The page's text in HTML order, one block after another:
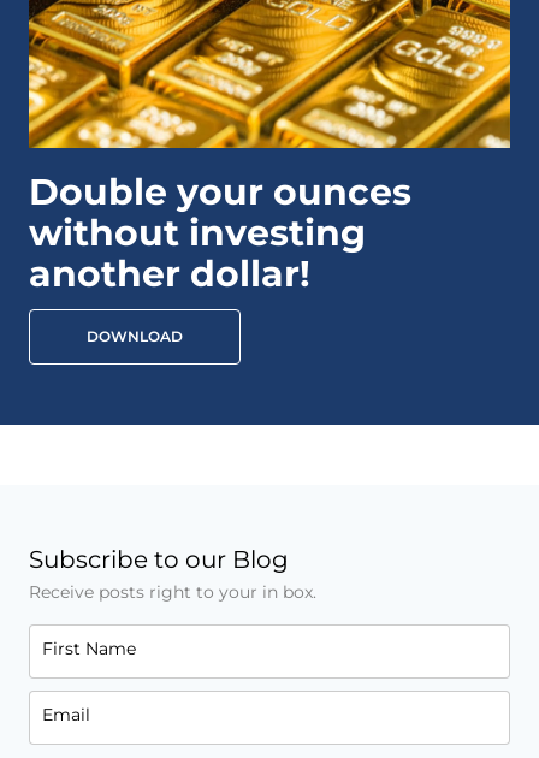
Double your ounces
without investing
another dollar!
DOWNLOAD
Subscribe to our Blog
Receive posts right to your in box.
First Name
Email